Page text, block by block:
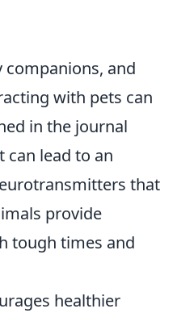
and
with pets can
in the journal
lead to an
that
provide
tough times and
healthier